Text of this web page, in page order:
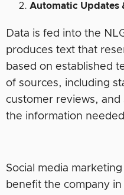
Automatic Updates
Data is fed into the
produces text that
based on established
of sources, including
customer reviews,
the information
Social media
benefit the company